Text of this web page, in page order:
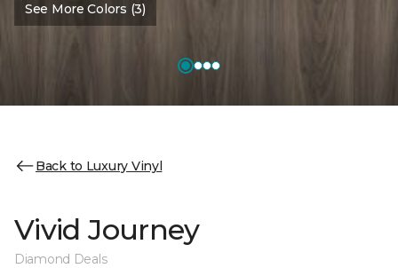
See More Colors (3)
Back to Luxury Vinyl
Vivid Journey
Diamond Deals